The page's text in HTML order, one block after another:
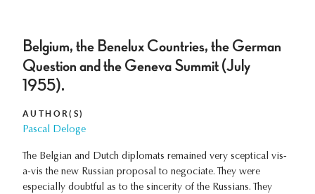
Belgium, the Benelux Countries, the German
Question and the Geneva Summit (July
1955).
AUTHOR(S)
Pascal Deloge
The Belgian and Dutch diplomats remained very sceptical vis-
a-vis the new Russian proposal to negociate. They were
especially doubtful as to the sincerity of the Russians. They